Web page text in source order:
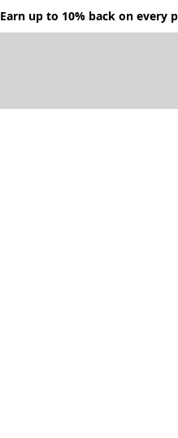
Earn up to 10% back on every